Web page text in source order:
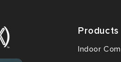
Products
Indoor